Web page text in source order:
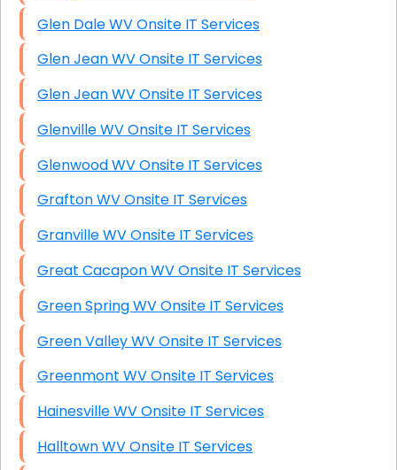
Glen Dale WV Onsite IT Services
Glen Jean WV Onsite IT Services
Glen Jean WV Onsite IT Services
Glenville WV Onsite IT Services
Glenwood WV Onsite IT Services
Grafton WV Onsite IT Services
Granville WV Onsite IT Services
Great Cacapon WV Onsite IT Services
Green Spring WV Onsite IT Services
Green Valley WV Onsite IT Services
Greenmont WV Onsite IT Services
Hainesville WV Onsite IT Services
Halltown WV Onsite IT Services